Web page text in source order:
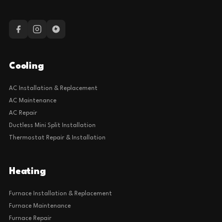
Cooling
AC Installation & Replacement
AC Maintenance
AC Repair
Ductless Mini Split Installation
Thermostat Repair & Installation
Heating
Furnace Installation & Replacement
Furnace Maintenance
Furnace Repair